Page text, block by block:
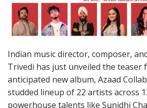
Indian music director, composer,
Trivedi has just unveiled the teaser
anticipated new album, Azaad
studded lineup of 22 artists across
powerhouse talents like Sunidhi